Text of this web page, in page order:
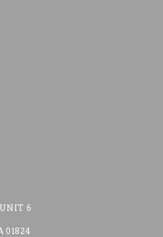
6
01824